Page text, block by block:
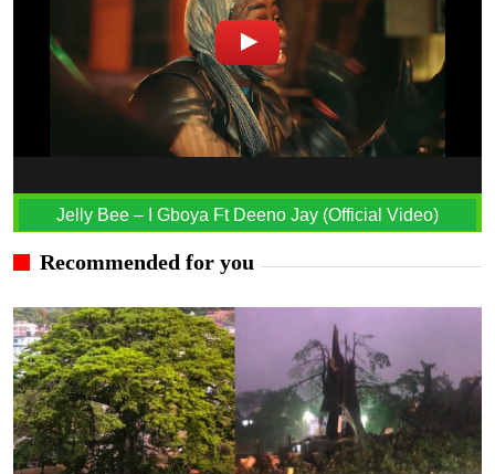
Jelly Bee – I Gboya Ft Deeno Jay (Official Video)
Recommended for you